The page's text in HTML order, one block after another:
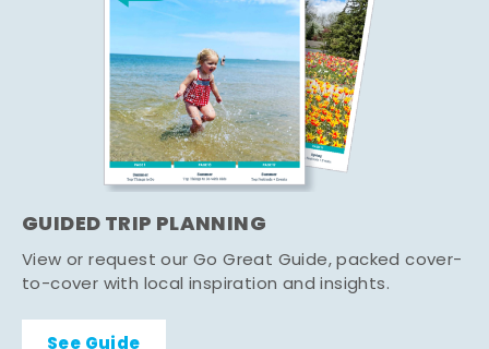
GUIDED TRIP PLANNING
View or request our Go Great Guide, packed cover-
to-cover with local inspiration and insights.